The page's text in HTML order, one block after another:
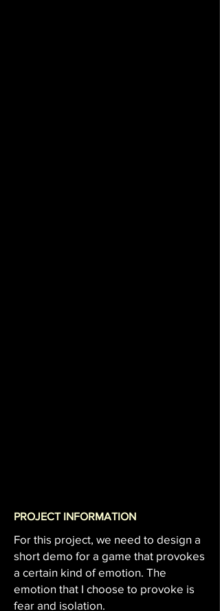
PROJECT INFORMATION
For this project, we need to design a
short demo for a game that provokes
a certain kind of emotion. The
emotion that I choose to provoke is
fear and isolation.